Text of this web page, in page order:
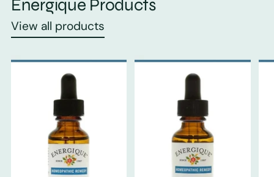
Energique Products
View all products